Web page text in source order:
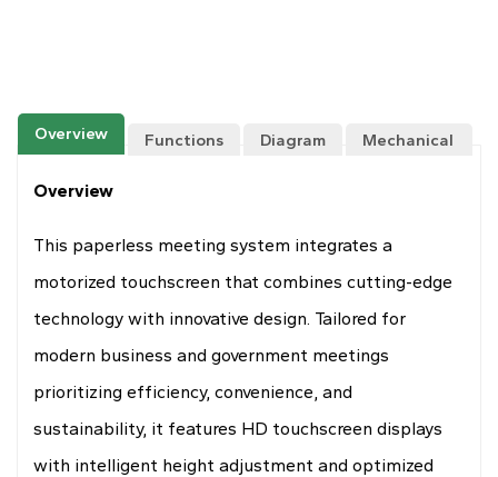
Overview Functions Diagram
Mechanical
Overview
This paperless meeting system integrates a
motorized touchscreen that combines cutting-edge
technology with innovative design. Tailored for
modern business and government meetings
prioritizing efficiency, convenience, and
sustainability, it features HD touchscreen displays
with intelligent height adjustment and optimized